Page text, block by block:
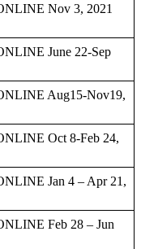
Nov 3, 2021
June 22-Sep
Aug15-Nov19,
Oct 8-Feb 24,
Jan 4 – Apr 21,
Feb 28 – Jun